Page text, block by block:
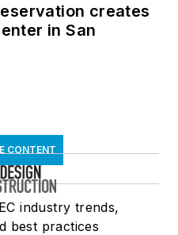
creates
in San
CONTENT
industry trends,
best practices